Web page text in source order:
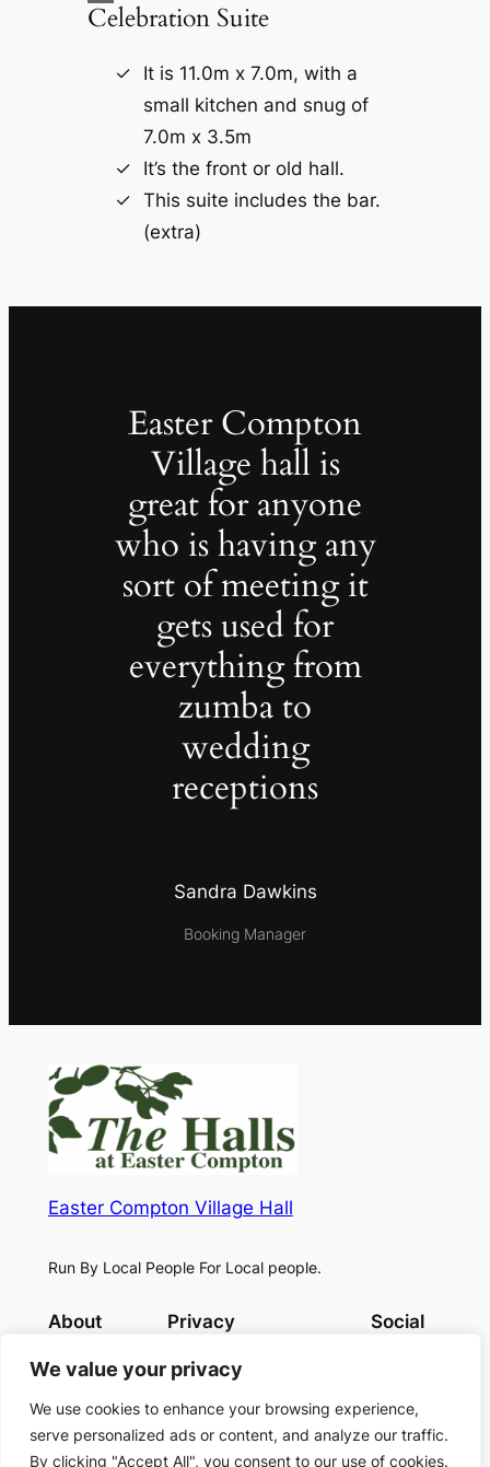
We value your privacy
We use cookies to enhance your browsing experience,
serve personalized ads or content, and analyze our traffic.
By clicking "Accept All", you consent to our use of cookies.
Celebration Suite
It is 11.0m x 7.0m, with a
small kitchen and snug of
7.0m x 3.5m
It’s the front or old hall.
This suite includes the bar.
(extra)
Easter Compton
Village hall is
great for anyone
who is having any
sort of meeting it
gets used for
everything from
zumba to
wedding
receptions
Sandra Dawkins
Booking Manager
Easter Compton Village Hall
Run By Local People For Local people.
About
Book now
Privacy
Privacy Policy
Terms and Conditions
Contact Us
Social